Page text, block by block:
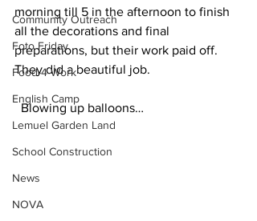
Community Outreach
Foto Friday
Food-4-Work
English Camp
Lemuel Garden Land
School Construction
News
NOVA
morning till 5 in the afternoon to finish
all the decorations and final
preparations, but their work paid off.
They did a beautiful job.
  Blowing up balloons…